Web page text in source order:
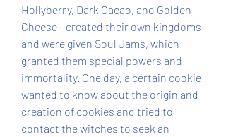
Hollyberry, Dark Cacao, and Golden
Cheese - created their own kingdoms
and were given Soul Jams, which
granted them special powers and
immortality. One day, a certain cookie
wanted to know about the origin and
creation of cookies and tried to
contact the witches to seek an